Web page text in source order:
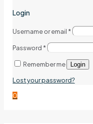
Login
Username or email *
Password *
Remember me Login
Lost your password?
0